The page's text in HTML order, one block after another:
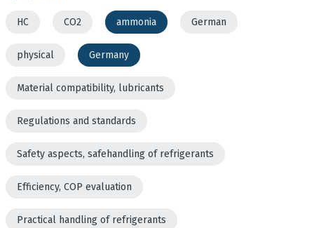
HC CO2 ammonia German
physical Germany
Material compatibility, lubricants
Regulations and standards
Safety aspects, safehandling of refrigerants
Efficiency, COP evaluation
Practical handling of refrigerants